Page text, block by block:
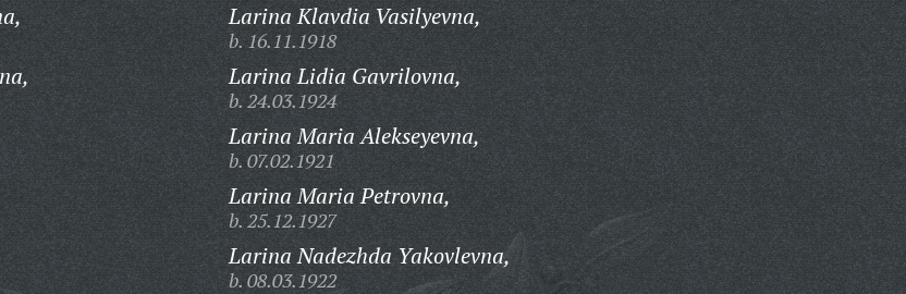
Larina Klavdia Vasilyevna,
b. 16.11.1918
Larina Lidia Gavrilovna,
b. 24.03.1924
Larina Maria Alekseyevna,
b. 07.02.1921
Larina Maria Petrovna,
b. 25.12.1927
Larina Nadezhda Yakovlevna,
b. 08.03.1922